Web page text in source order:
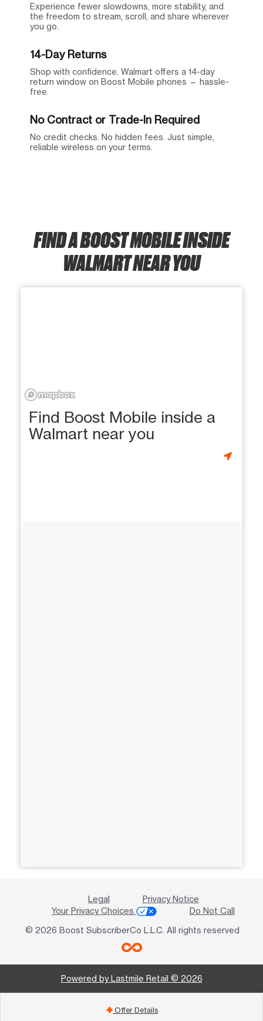
Experience fewer slowdowns, more stability, and
the freedom to stream, scroll, and share wherever
you go.
14-Day Returns
Shop with confidence. Walmart offers a 14-day
return window on Boost Mobile phones — hassle-
free.
No Contract or Trade-In Required
No credit checks. No hidden fees. Just simple,
reliable wireless on your terms.
FIND A BOOST MOBILE INSIDE
WALMART NEAR YOU
Find Boost Mobile inside a
Walmart near you
Legal
Privacy Notice
Your Privacy Choices
Do Not Call
© 2026 Boost SubscriberCo L.L.C. All rights reserved
Powered by Lastmile Retail © 2026
add Offer Details